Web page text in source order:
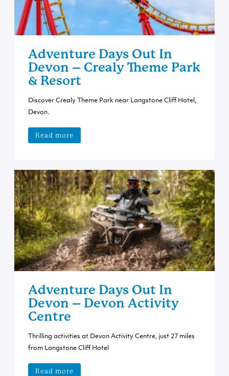
Adventure Days Out In
Devon – Crealy Theme Park
& Resort
Discover Crealy Theme Park near Langstone Cliff Hotel,
Devon.
Read more
Adventure Days Out In
Devon – Devon Activity
Centre
Thrilling activities at Devon Activity Centre, just 27 miles
from Langstone Cliff Hotel
Read more